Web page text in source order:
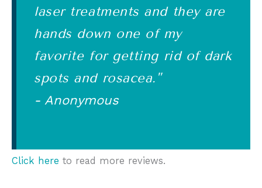
laser treatments and they are
hands down one of my
favorite for getting rid of dark
spots and rosacea."
- Anonymous
Click here to read more reviews.